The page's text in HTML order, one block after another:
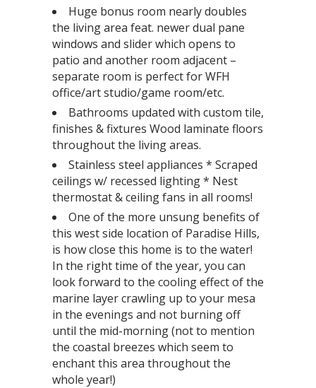
Huge bonus room nearly doubles
the living area feat. newer dual pane
windows and slider which opens to
patio and another room adjacent –
separate room is perfect for WFH
office/art studio/game room/etc.
Bathrooms updated with custom tile,
finishes & fixtures Wood laminate floors
throughout the living areas.
Stainless steel appliances * Scraped
ceilings w/ recessed lighting * Nest
thermostat & ceiling fans in all rooms!
One of the more unsung benefits of
this west side location of Paradise Hills,
is how close this home is to the water!
In the right time of the year, you can
look forward to the cooling effect of the
marine layer crawling up to your mesa
in the evenings and not burning off
until the mid-morning (not to mention
the coastal breezes which seem to
enchant this area throughout the
whole year!)